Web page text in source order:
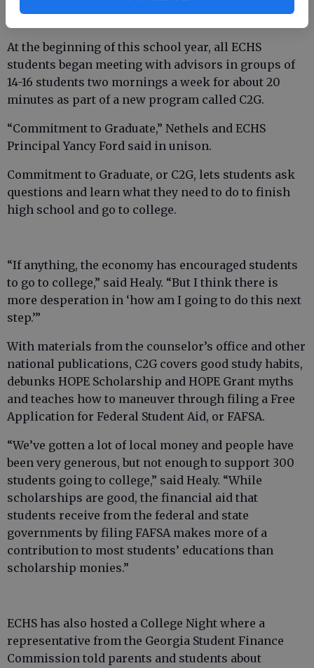
At the beginning of this school year, all ECHS
students began meeting with advisors in groups of
14-16 students two mornings a week for about 20
minutes as part of a new program called C2G.
“Commitment to Graduate,” Nethels and ECHS
Principal Yancy Ford said in unison.
Commitment to Graduate, or C2G, lets students ask
questions and learn what they need to do to finish
high school and go to college.
“If anything, the economy has encouraged students
to go to college,” said Healy. “But I think there is
more desperation in ‘how am I going to do this next
step.’”
With materials from the counselor’s office and other
national publications, C2G covers good study habits,
debunks HOPE Scholarship and HOPE Grant myths
and teaches how to maneuver through filing a Free
Application for Federal Student Aid, or FAFSA.
“We’ve gotten a lot of local money and people have
been very generous, but not enough to support 300
students going to college,” said Healy. “While
scholarships are good, the financial aid that
students receive from the federal and state
governments by filing FAFSA makes more of a
contribution to most students’ educations than
scholarship monies.”
ECHS has also hosted a College Night where a
representative from the Georgia Student Finance
Commission told parents and students about